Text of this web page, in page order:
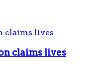
claims lives